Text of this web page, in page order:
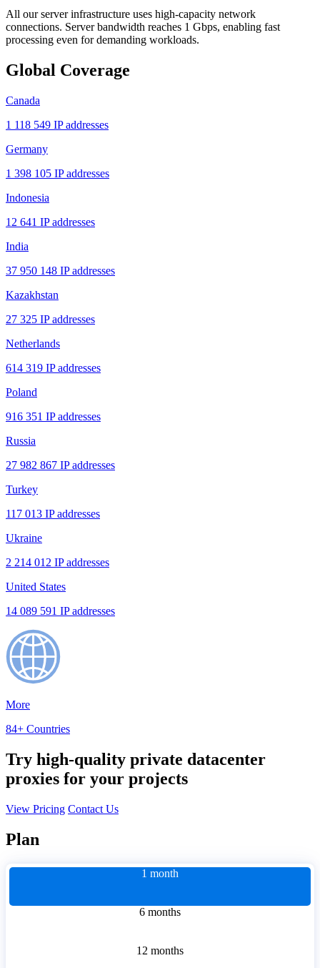
All our server infrastructure uses high-capacity network
connections. Server bandwidth reaches 1 Gbps, enabling fast
processing even for demanding workloads.
Global Coverage
Canada
1 118 549 IP addresses
Germany
1 398 105 IP addresses
Indonesia
12 641 IP addresses
India
37 950 148 IP addresses
Kazakhstan
27 325 IP addresses
Netherlands
614 319 IP addresses
Poland
916 351 IP addresses
Russia
27 982 867 IP addresses
Turkey
117 013 IP addresses
Ukraine
2 214 012 IP addresses
United States
14 089 591 IP addresses
More
84+ Countries
Try high-quality private datacenter
proxies for your projects
View Pricing Contact Us
Plan
1 month
6 months
12 months